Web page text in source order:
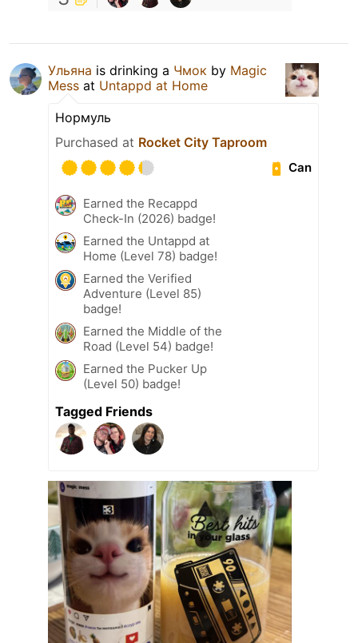
Ульяна is drinking a Чмок by Magic
Mess at Untappd at Home
Нормуль
Purchased at Rocket City Taproom
Can
Earned the Recappd
Check-In (2026) badge!
Earned the Untappd at
Home (Level 78) badge!
Earned the Verified
Adventure (Level 85)
badge!
Earned the Middle of the
Road (Level 54) badge!
Earned the Pucker Up
(Level 50) badge!
Tagged Friends